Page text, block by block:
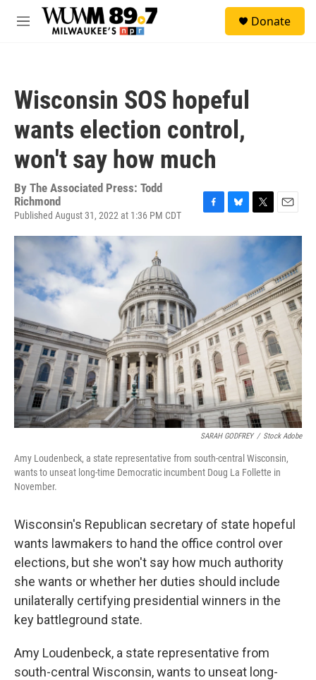
Skip to main content
M
Donate
Wisconsin SOS hopeful
wants election control,
won't say how much
By The Associated Press: Todd
Richmond
Published August 31, 2022 at 1:36 PM CDT
F
B
T
i
r
E
a
i
SARAH GODFREY / Stock Adobe
Amy Loudenbeck, a state representative from south-central Wisconsin,
wants to unseat long-time Democratic incumbent Doug La Follette in
November.
Wisconsin's Republican secretary of state hopeful
wants lawmakers to hand the office control over
elections, but she won't say how much authority
she wants or whether her duties should include
unilaterally certifying presidential winners in the
key battleground state.
Amy Loudenbeck, a state representative from
south-central Wisconsin, wants to unseat long-